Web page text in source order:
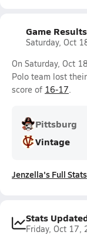
Game Results
Saturday, Oct
On Saturday, Oct
Polo team lost
score of 16-17.
Pittsburg
Vintage
Jenzella's Full Stats
Stats
Friday, Oct 17,